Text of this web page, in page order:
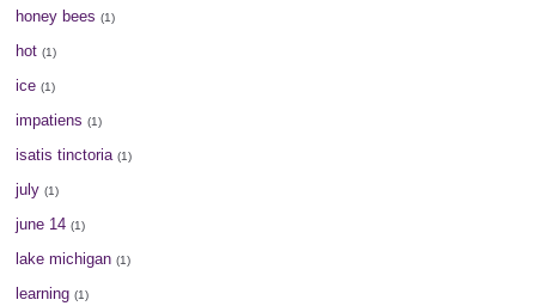
honey bees (1)
hot (1)
ice (1)
impatiens (1)
isatis tinctoria (1)
july (1)
june 14 (1)
lake michigan (1)
learning (1)